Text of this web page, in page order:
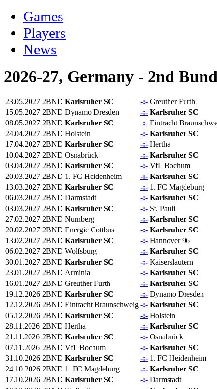
Games
Players
News
2026-27, Germany - 2nd
23.05.2027 2BND Karlsruher SC -:- Greuther Furth
15.05.2027 2BND Dynamo Dresden -:- Karlsruher SC
08.05.2027 2BND Karlsruher SC -:- Eintracht
24.04.2027 2BND Holstein -:- Karlsruher SC
17.04.2027 2BND Karlsruher SC -:- Hertha
10.04.2027 2BND Osnabrück -:- Karlsruher SC
03.04.2027 2BND Karlsruher SC -:- VfL Bochum
20.03.2027 2BND 1. FC Heidenheim -:- Karlsruher SC
13.03.2027 2BND Karlsruher SC -:- 1. FC Magdeburg
06.03.2027 2BND Darmstadt -:- Karlsruher SC
03.03.2027 2BND Karlsruher SC -:- St. Pauli
27.02.2027 2BND Nurnberg -:- Karlsruher SC
20.02.2027 2BND Energie Cottbus -:- Karlsruher SC
13.02.2027 2BND Karlsruher SC -:- Hannover 96
06.02.2027 2BND Wolfsburg -:- Karlsruher SC
30.01.2027 2BND Karlsruher SC -:- Kaiserslautern
23.01.2027 2BND Arminia -:- Karlsruher SC
16.01.2027 2BND Greuther Furth -:- Karlsruher SC
19.12.2026 2BND Karlsruher SC -:- Dynamo Dresden
12.12.2026 2BND Eintracht Braunschweig -:- Karlsruher SC
05.12.2026 2BND Karlsruher SC -:- Holstein
28.11.2026 2BND Hertha -:- Karlsruher SC
21.11.2026 2BND Karlsruher SC -:- Osnabrück
07.11.2026 2BND VfL Bochum -:- Karlsruher SC
31.10.2026 2BND Karlsruher SC -:- 1. FC Heidenheim
24.10.2026 2BND 1. FC Magdeburg -:- Karlsruher SC
17.10.2026 2BND Karlsruher SC -:- Darmstadt